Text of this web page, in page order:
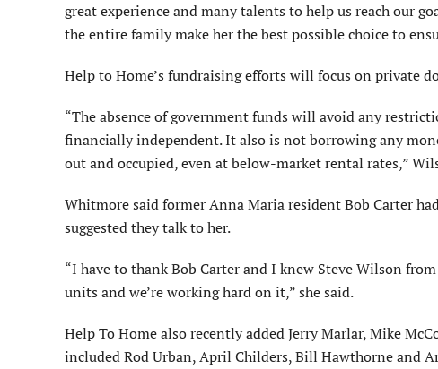
great experience and many talents to help us reach our
the entire family make her the best possible choice to
Help to Home’s fundraising efforts will focus on private
“The absence of government funds will avoid any
financially independent. It also is not borrowing any
out and occupied, even at below-market rental rates,”
Whitmore said former Anna Maria resident Bob Carter
suggested they talk to her.
“I have to thank Bob Carter and I knew Steve Wilson
units and we’re working hard on it,” she said.
Help To Home also recently added Jerry Marlar, Mike
included Rod Urban, April Childers, Bill Hawthorne and